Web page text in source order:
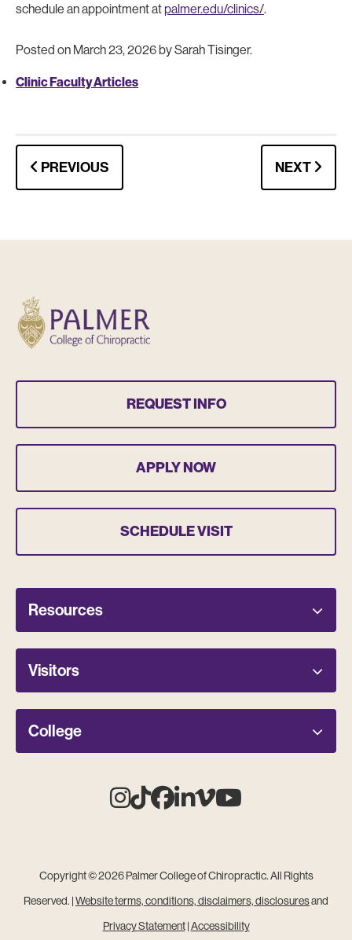
schedule an appointment atpalmer.edu/clinics/.
Posted on March 23, 2026 by Sarah Tisinger.
Clinic Faculty Articles
PREVIOUS NEXT
REQUEST INFO
APPLY NOW
SCHEDULE VISIT
Resources
Visitors
College
Instagram
TiktokFacebook
Linkedin
Vimeo
Copyright © 2026 Palmer College of Chiropractic. All Rights
Reserved. |Website terms, conditions, disclaimers, disclosuresand
Privacy Statement|Accessibility